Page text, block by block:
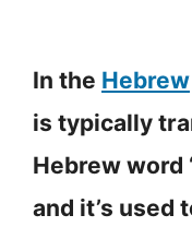
In the Hebrew
is typically
Hebrew word
and it’s used